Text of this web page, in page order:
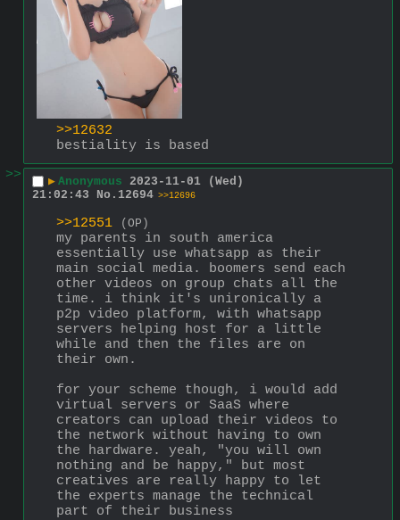
>>12632
bestiality is based
>>
▶ Anonymous 2023-11-01 (Wed)
21:02:43
No. 12694 >>12696
>>12551 (OP)
my parents in south america
essentially use whatsapp as their
main social media. boomers send each
other videos on group chats all the
time. i think it's unironically a
p2p video platform, with whatsapp
servers helping host for a little
while and then the files are on
their own.
for your scheme though, i would add
virtual servers or SaaS where
creators can upload their videos to
the network without having to own
the hardware. yeah, "you will own
nothing and be happy," but most
creatives are really happy to let
the experts manage the technical
part of their business